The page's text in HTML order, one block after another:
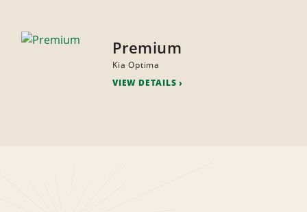
Premium
Kia Optima
VIEW DETAILS